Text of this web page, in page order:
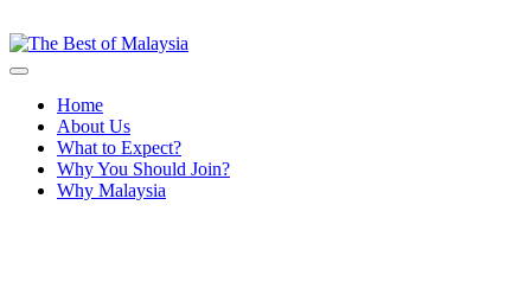
Home
About Us
What to Expect?
Why You Should Join?
Why Malaysia